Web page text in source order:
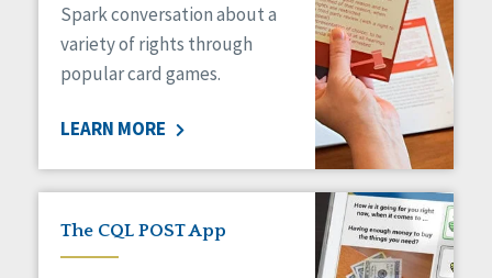
Spark conversation about a
variety of rights through
popular card games.
LEARN MORE
The CQL POST App